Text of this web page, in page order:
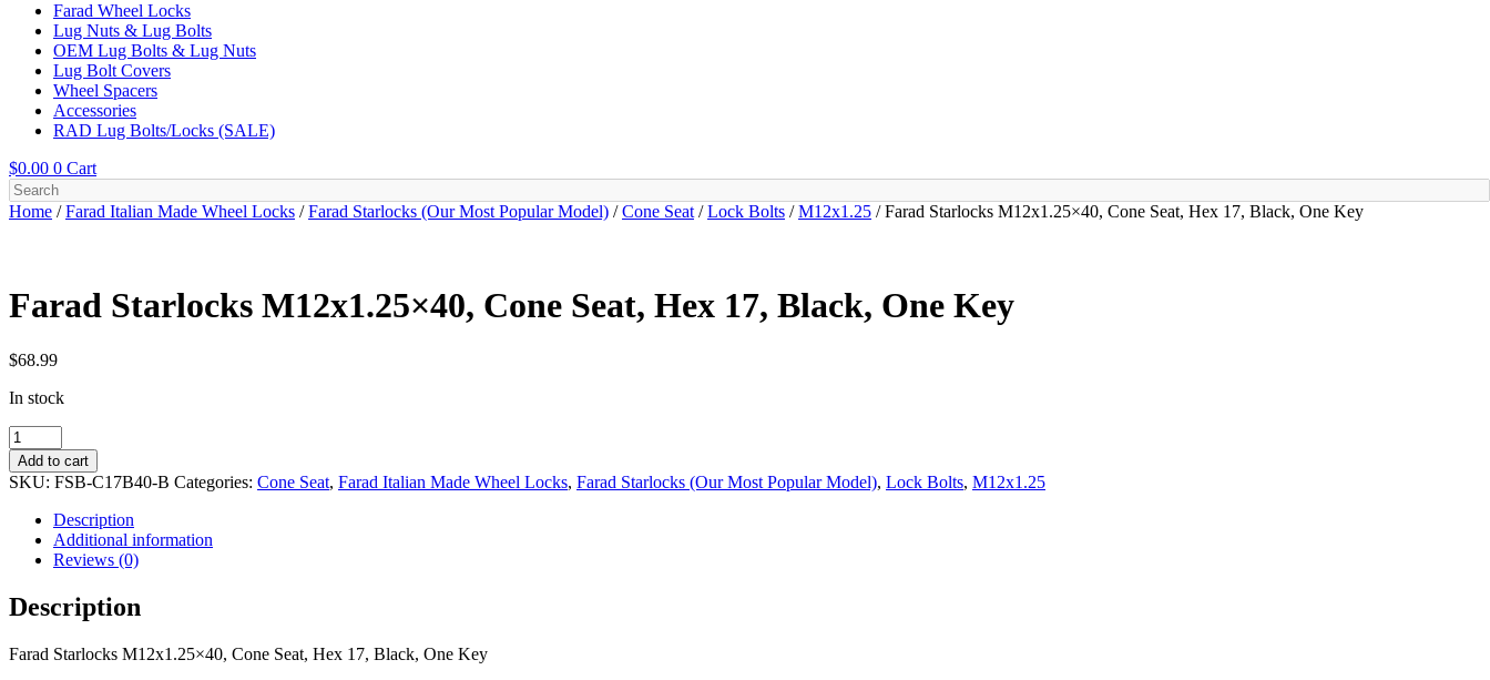
Farad Wheel Locks
Lug Nuts & Lug Bolts
OEM Lug Bolts & Lug Nuts
Lug Bolt Covers
Wheel Spacers
Accessories
RAD Lug Bolts/Locks (SALE)
$0.00 0 Cart
Home /Farad Italian Made Wheel Locks /Farad Starlocks (Our Most Popular Model) /Cone Seat /Lock Bolts /M12x1.25 / Farad Starlocks M12x1.25×40, Cone Seat, Hex 17, Black, One Key
Farad Starlocks M12x1.25×40, Cone Seat, Hex 17, Black, One Key
$68.99
In stock
Farad
Starlocks
M12x1.25x40,
Cone
Seat,
Hex
One
Key
Add to cart
SKU: FSB-C17B40-B Categories: Cone Seat, Farad Italian Made Wheel Locks, Farad Starlocks (Our Most Popular Model), Lock Bolts, M12x1.25
Description
Additional information
Reviews (0)
Description
Farad Starlocks M12x1.25×40, Cone Seat, Hex 17, Black, One Key